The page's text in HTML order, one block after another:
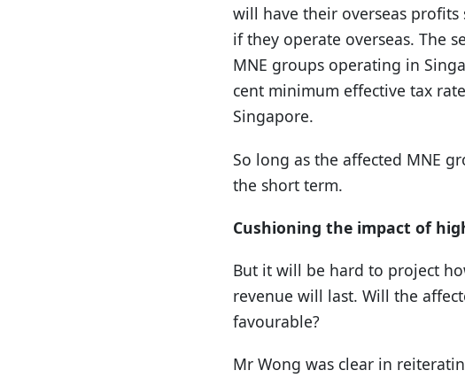
will have their overseas
if they operate overseas. The
MNE groups operating in
cent minimum effective tax
Singapore.
So long as the affected MNE
the short term.
Cushioning the impact of
But it will be hard to project
revenue will last. Will the
favourable?
Mr Wong was clear in